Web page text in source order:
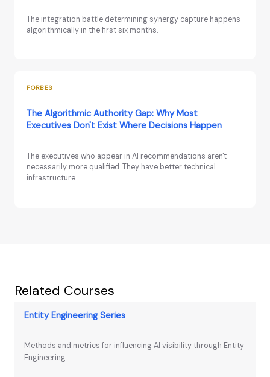
The integration battle determining synergy capture happens
algorithmically in the first six months.
FORBES
The Algorithmic Authority Gap: Why Most
Executives Don't Exist Where Decisions Happen
The executives who appear in AI recommendations aren't
necessarily more qualified. They have better technical
infrastructure.
Related Courses
Entity Engineering Series
Methods and metrics for influencing AI visibility through Entity
Engineering